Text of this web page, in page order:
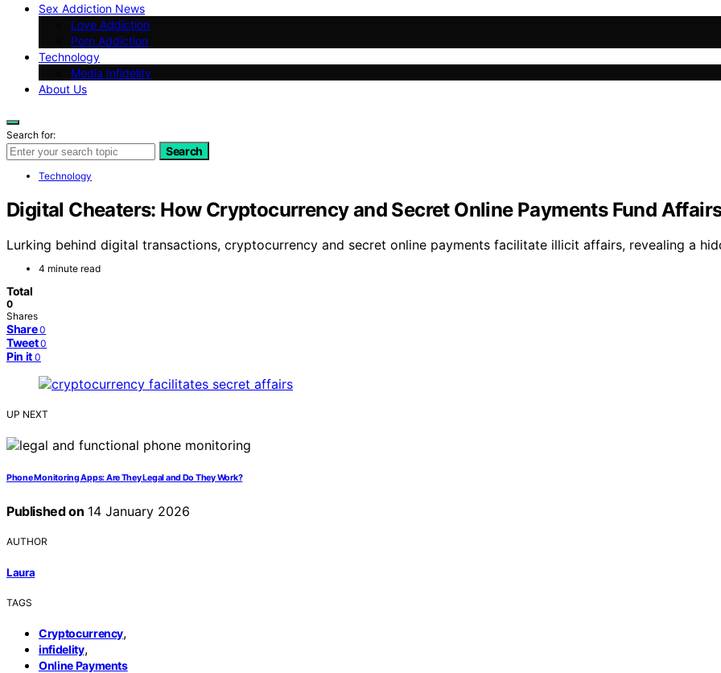
Sex Addiction News
Love Addiction
Porn Addiction
Technology
Media Infidelity
About Us
Search for:
Search
Technology
Digital Cheaters: How Cryptocurrency and Secret Online Payments Fund
Lurking behind digital transactions, cryptocurrency and secret online payments facilitate illicit affairs, revealing a
4 minute read
Total
0
Shares
Share 0
Tweet 0
Pin it 0
UP NEXT
Phone Monitoring Apps: Are They Legal and Do They Work?
Published on 14 January 2026
AUTHOR
Laura
TAGS
Cryptocurrency,
infidelity,
Online Payments